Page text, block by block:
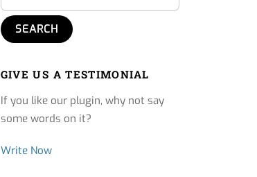
GIVE US A TESTIMONIAL
If you like our plugin, why not say
some words on it?
Write Now